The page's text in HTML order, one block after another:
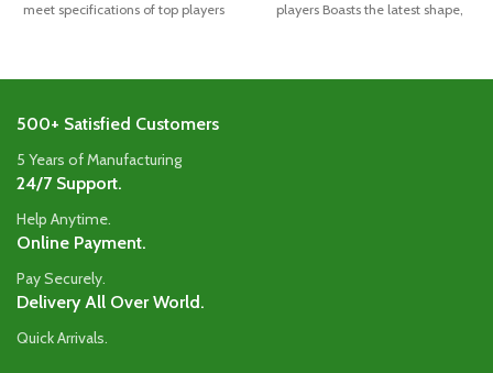
meet specifications of top players
players Boasts the latest shape,
500+ Satisfied Customers
5 Years of Manufacturing
24/7 Support.
Help Anytime.
Online Payment.
Pay Securely.
Delivery All Over World.
Quick Arrivals.